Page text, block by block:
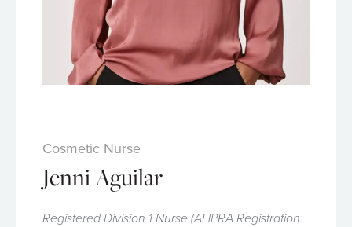
Cosmetic Nurse
Jenni Aguilar
Registered Division 1 Nurse (AHPRA Registration: